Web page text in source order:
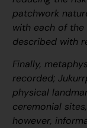
patchwork
with each of
described with
Finally,
recorded;J
physical
ceremonial
however,